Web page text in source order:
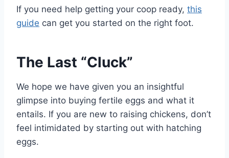
If you need help getting your coop ready, this
guide can get you started on the right foot.
The Last “Cluck”
We hope we have given you an insightful
glimpse into buying fertile eggs and what it
entails. If you are new to raising chickens, don’t
feel intimidated by starting out with hatching
eggs.